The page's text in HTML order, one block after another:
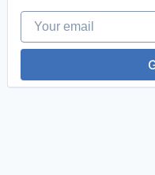
Human Resources
Management
Professional
Software
Your email